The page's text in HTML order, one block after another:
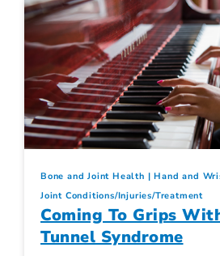
Bone and Joint Health Hand and
Joint Conditions/Injuries/Treatment
Coming To Grips
Tunnel Syndrome